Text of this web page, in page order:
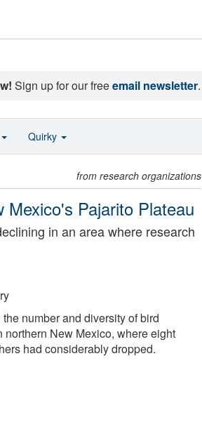
Sign up for our freeemail newsletter.
from research organizations
Pajarito Plateau
in an area where research
number and diversity of bird
New Mexico, where eight
had considerably dropped.
Quirky